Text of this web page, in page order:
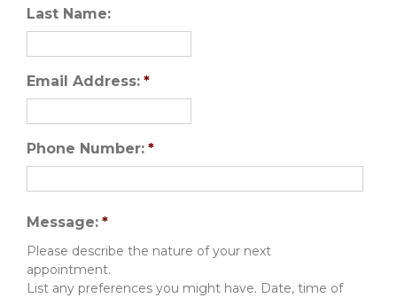
Last Name:
Email Address: *
Phone Number: *
Message: *
Please describe the nature of your next
appointment.
List any preferences you might have. Date, time of